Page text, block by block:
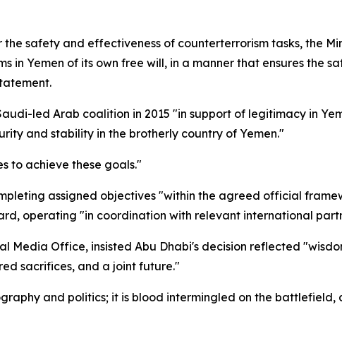
safety and effectiveness of counterterrorism tasks, the
Yemen of its own free will, in a manner that ensures the
led Arab coalition in 2015 "in support of legitimacy in
and stability in the brotherly country of Yemen."
to achieve these goals."
assigned objectives "within the agreed official
operating "in coordination with relevant international
Media Office, insisted Abu Dhabi's decision reflected
sacrifices, and a joint future."
and politics; it is blood intermingled on the battlefield,